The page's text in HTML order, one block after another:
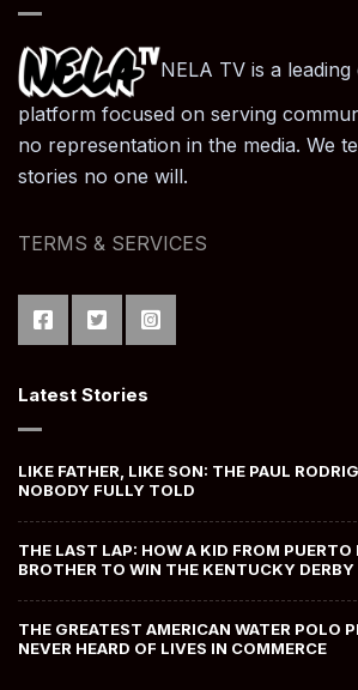
NELA TV is a
platform focused on serving
no representation in the media. We
stories no one will.
TERMS & SERVICES
Latest Stories
LIKE FATHER, LIKE SON: THE PAUL
NOBODY FULLY TOLD
THE LAST LAP: HOW A KID FROM PUERTO
BROTHER TO WIN THE KENTUCKY DERBY
THE GREATEST AMERICAN WATER POLO
NEVER HEARD OF LIVES IN COMMERCE